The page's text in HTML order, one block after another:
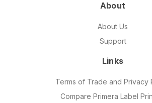
About
About Us
Support
Links
Terms of Trade and Privacy
Compare Primera Label